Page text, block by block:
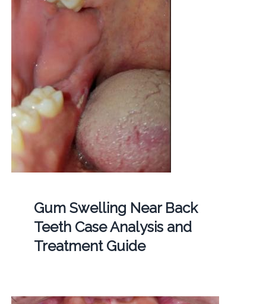
Gum Swelling Near Back
Teeth Case Analysis and
Treatment Guide